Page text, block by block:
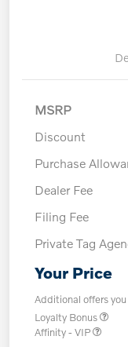
MSRP
Discount
Purchase
Dealer Fee
Filing Fee
Private Tag
Your Price
Additional offers
Loyalty Bonus
Affinity - VIP